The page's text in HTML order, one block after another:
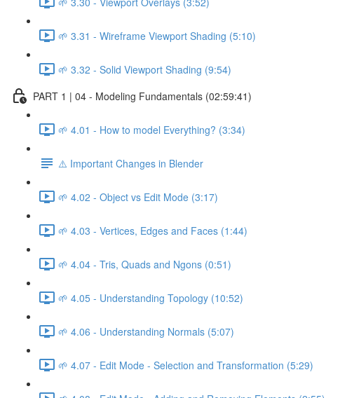
🌱 3.31 - Wireframe Viewport Shading (5:10)
🌱 3.32 - Solid Viewport Shading (9:54)
PART 1 | 04 - Modeling Fundamentals (02:59:41)
🌱 4.01 - How to model Everything? (3:34)
⚠️ Important Changes in Blender
🌱 4.02 - Object vs Edit Mode (3:17)
🌱 4.03 - Vertices, Edges and Faces (1:44)
🌱 4.04 - Tris, Quads and Ngons (0:51)
🌱 4.05 - Understanding Topology (10:52)
🌱 4.06 - Understanding Normals (5:07)
🌱 4.07 - Edit Mode - Selection and Transformation (5:29)